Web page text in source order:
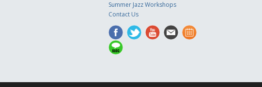
Summer Jazz Workshops
Contact Us